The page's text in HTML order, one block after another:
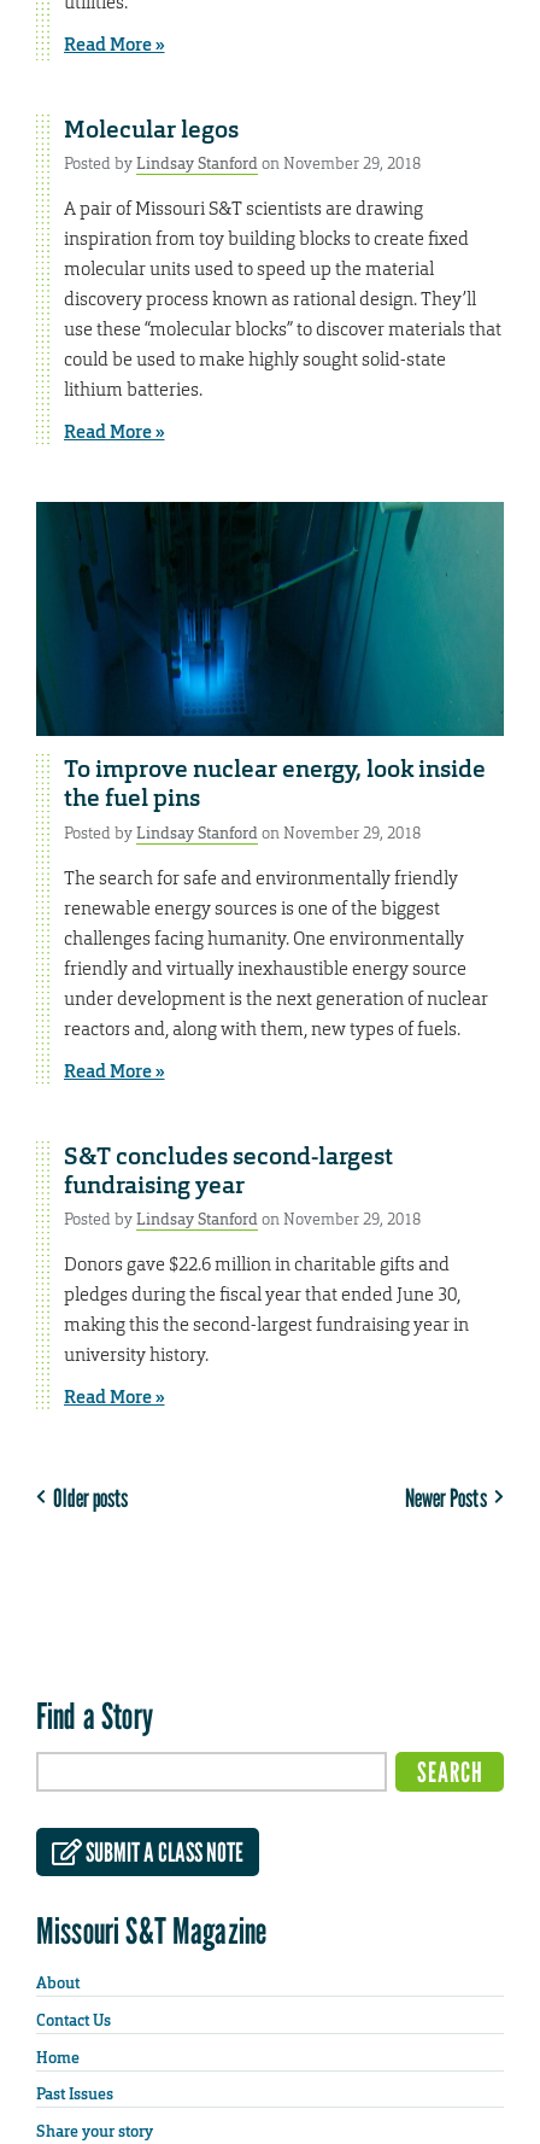
Read More »
Molecular legos
Posted byLindsay Stanfordon November 29, 2018
A pair of Missouri S&T scientists are drawing
inspiration from toy building blocks to create fixed
molecular units used to speed up the material
discovery process known as rational design. They’ll
use these “molecular blocks” to discover materials that
could be used to make highly sought solid-state
lithium batteries.
Read More »
To improve nuclear energy, look inside
the fuel pins
Posted byLindsay Stanfordon November 29, 2018
The search for safe and environmentally friendly
renewable energy sources is one of the biggest
challenges facing humanity. One environmentally
friendly and virtually inexhaustible energy source
under development is the next generation of nuclear
reactors and, along with them, new types of fuels.
Read More »
S&T concludes second-largest
fundraising year
Posted byLindsay Stanfordon November 29, 2018
Donors gave $22.6 million in charitable gifts and
pledges during the fiscal year that ended June 30,
making this the second-largest fundraising year in
university history.
Read More »
Older posts Newer Posts
Find a Story
SUBMIT A CLASS NOTE
Missouri S&T Magazine
About
Contact Us
Home
Past Issues
Share your story